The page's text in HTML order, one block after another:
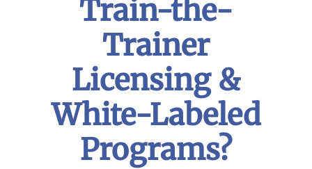
Train-the-
Trainer
Licensing &
White-Labeled
Programs?